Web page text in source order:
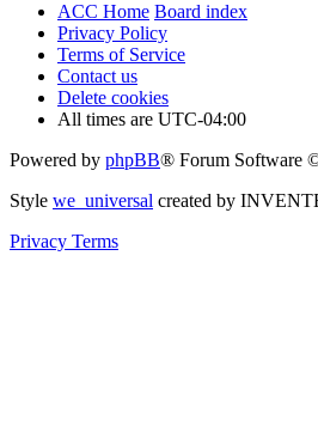
ACC Home Board index
Privacy Policy
Terms of Service
Contact us
Delete cookies
All times are UTC-04:00
Powered by phpBB® Forum Software
Style we_universal created by
Privacy Terms